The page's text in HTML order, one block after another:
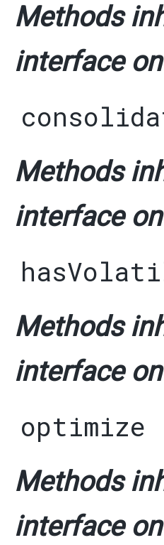
Methods
interface
Methods
interface
Methods
interface
optimize
Methods
interface